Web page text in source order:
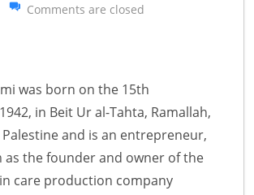
Comments are closed
was born on the 15th
in Beit Ur al-Tahta, Ramallah,
Palestine and is an entrepreneur,
as the founder and owner of the
care production company